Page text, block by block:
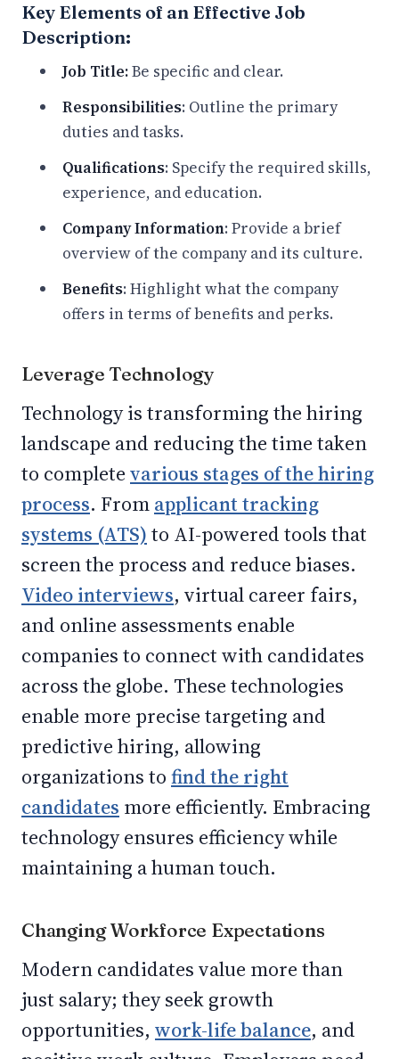
Key Elements of an Effective Job
Description:
Job Title:Be specific and clear.
Responsibilities: Outline the primary
duties and tasks.
Qualifications: Specify the required skills,
experience, and education.
Company Information: Provide a brief
overview of the company and its culture.
Benefits: Highlight what the company
offers in terms of benefits and perks.
Leverage Technology
Technology is transforming the hiring
landscape and reducing the time taken
to complete various stages of the hiring
process. From applicant tracking
systems (ATS) to AI-powered tools that
screen the process and reduce biases.
Video interviews, virtual career fairs,
and online assessments enable
companies to connect with candidates
across the globe. These technologies
enable more precise targeting and
predictive hiring, allowing
organizations to find the right
candidates more efficiently. Embracing
technology ensures efficiency while
maintaining a human touch.
Changing Workforce Expectations
Modern candidates value more than
just salary; they seek growth
opportunities, work-life balance, and